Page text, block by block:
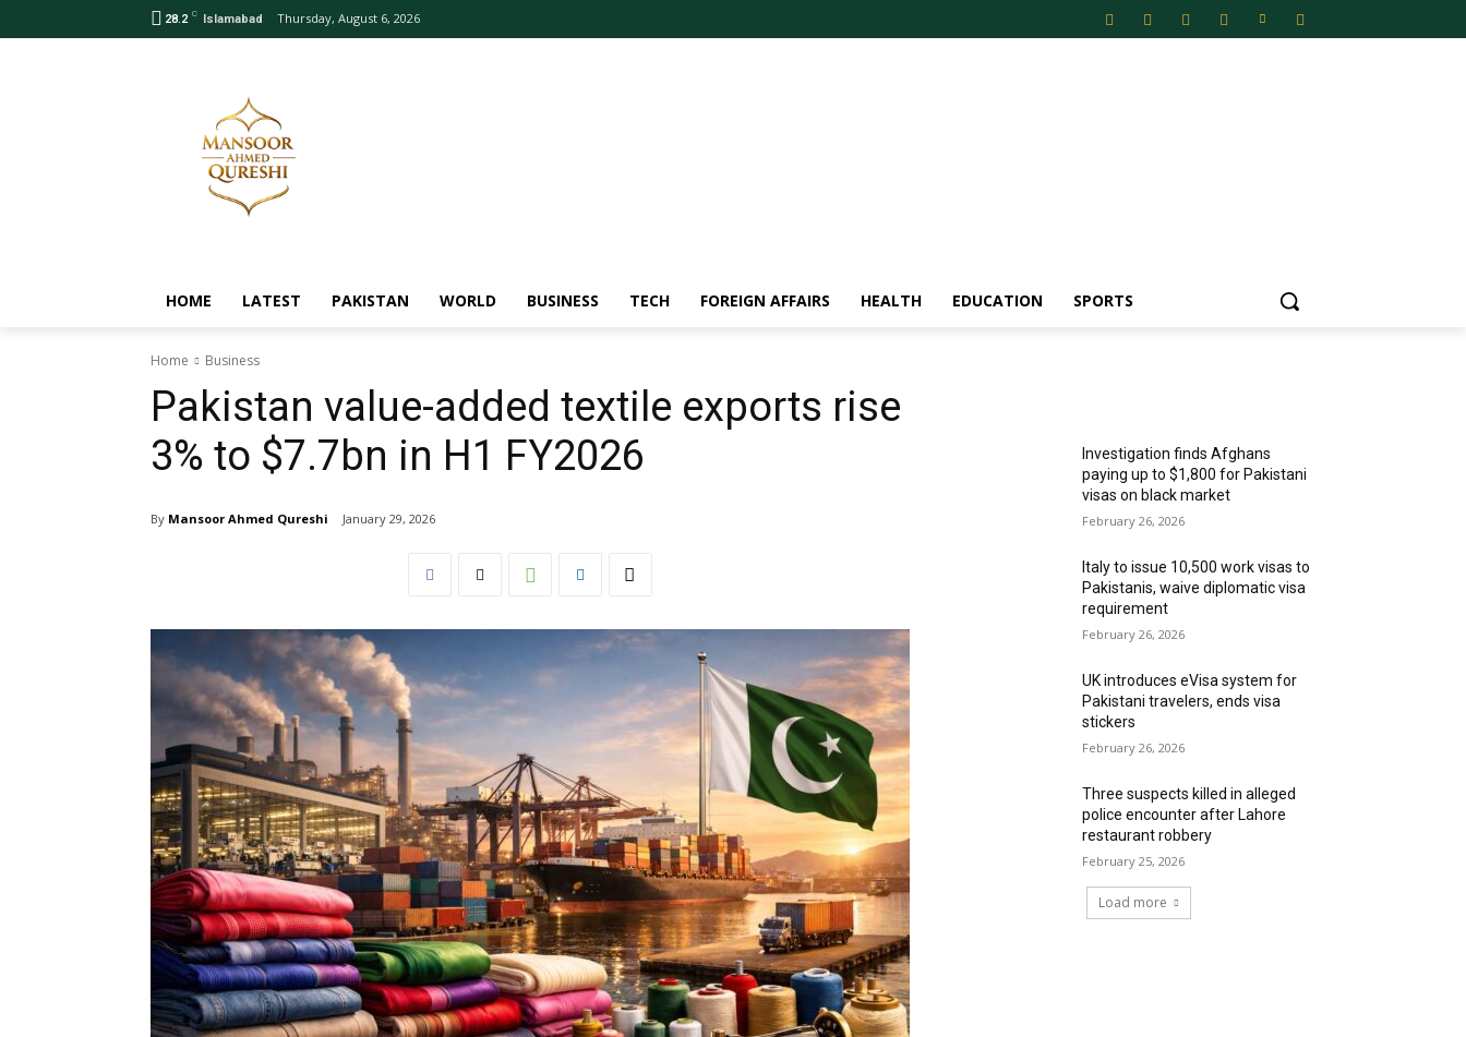
28.2 C Islamabad Thursday, August 6, 2026
HOME LATEST PAKISTAN WORLD BUSINESS TECH FOREIGN AFFAIRS HEALTH EDUCATION SPORTS
Home Business
Pakistan value-added textile exports rise
3% to $7.7bn in H1 FY2026
By Mansoor Ahmed Qureshi January 29, 2026
Investigation finds Afghans
paying up to $1,800 for Pakistani
visas on black market
February 26, 2026
Italy to issue 10,500 work visas to
Pakistanis, waive diplomatic visa
requirement
February 26, 2026
UK introduces eVisa system for
Pakistani travelers, ends visa
stickers
February 26, 2026
Three suspects killed in alleged
police encounter after Lahore
restaurant robbery
February 25, 2026
Load more